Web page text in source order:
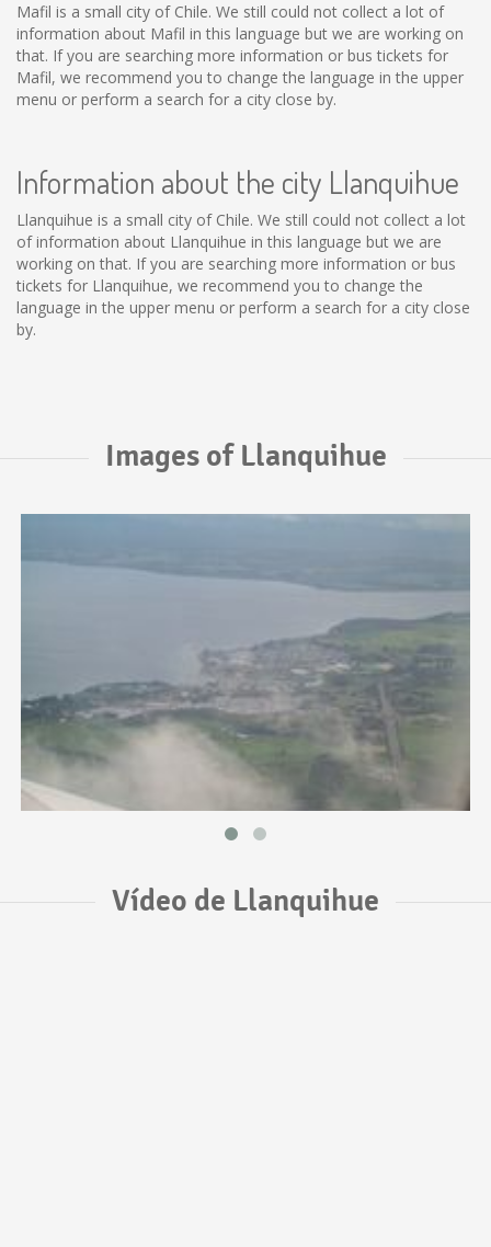
Mafil is a small city of Chile. We still could not collect a lot of
information about Mafil in this language but we are working on
that. If you are searching more information or bus tickets for
Mafil, we recommend you to change the language in the upper
menu or perform a search for a city close by.
Information about the city Llanquihue
Llanquihue is a small city of Chile. We still could not collect a lot
of information about Llanquihue in this language but we are
working on that. If you are searching more information or bus
tickets for Llanquihue, we recommend you to change the
language in the upper menu or perform a search for a city close
by.
Images of Llanquihue
Vídeo de Llanquihue